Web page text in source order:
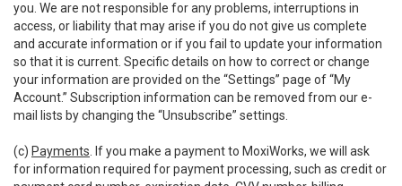
you. We are not responsible for any problems, interruptions in
access, or liability that may arise if you do not give us complete
and accurate information or if you fail to update your information
so that it is current. Specific details on how to correct or change
your information are provided on the “Settings” page of “My
Account.” Subscription information can be removed from our e-
mail lists by changing the “Unsubscribe” settings.
(c) Payments . If you make a payment to MoxiWorks, we will ask
for information required for payment processing, such as credit or